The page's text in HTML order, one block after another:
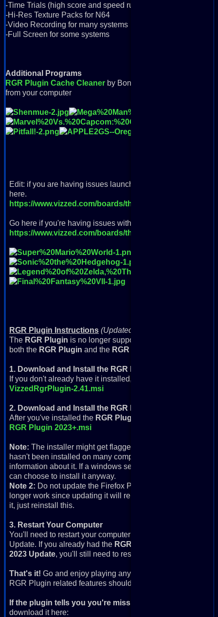
-Time Trials (high score and speed runs)
-Hi-Res Texture Packs for N64
-Video Recording for many systems
-Full Screen for some systems
Additional Programs
RGR Plugin Cache Cleaner by Bondorello: Removes all
from your computer
Edit: if you are having issues launching as of 8/1/23 and
here.
https://www.vizzed.com/boards/
Go here if you're having issues with VC++ and NSIS errors
https://www.vizzed.com/boards/thread.php?id=105146
RGR Plugin Instructions (Updated 9/6/2022)
The RGR Plugin is no longer supported with modern
both the RGR Plugin and the RGR Plugin 2023+ Update
1. Download and Install the RGR Plugin
If you don't already have it installed, download and install it:
VizzedRgrPlugin-2.41.msi
2. Download and Install the RGR Plugin 2023+ Update
After you've installed the RGR Plugin
RGR Plugin 2023+.msi
Note: The installer might get flagged for not being secure,
hasn't been installed on many computers yet, so it might
information about it. If a windows security window comes
can choose to install it anyway.
Note 2: Do not update the Firefox Portable that comes with
longer work since updating it will remove Flash from the
it, just reinstall this.
3. Restart Your Computer
You'll need to restart your computer after you've installed
Update. If you already had the RGR Plugin
2023 Update, you'll still need to restart your computer.
That's it! Go and enjoy playing any of the 40,000+ retro
RGR Plugin related features should work.
If the plugin tells you you're missing VC++ Runtime
download it here: